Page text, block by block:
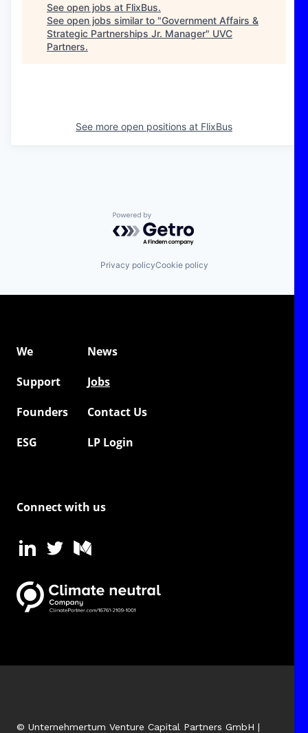
See open jobs at FlixBus.
See open jobs similar to "Government Affairs &
Strategic Partnerships Jr. Manager" UVC
Partners.
See more open positions at FlixBus
Powered by Getro.com
Privacy policyCookie policy
We
News
Support
Jobs
Founders
Contact Us
ESG
LP Login
Connect with us
© Unternehmertum Venture Capital Partners GmbH |